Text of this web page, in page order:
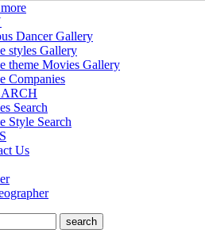
Dancer Gallery
styles Gallery
theme Movies Gallery
Companies
Search
Style Search
Us